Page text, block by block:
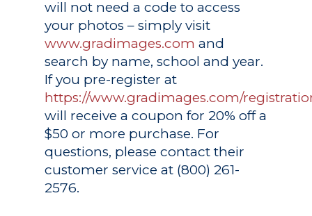
will not need a code to access
your photos – simply visit
www.gradimages.com and
search by name, school and year.
If you pre-register at
https://www.gradimages.com/
will receive a coupon for 20% off a
$50 or more purchase. For
questions, please contact their
customer service at (800) 261-
2576.